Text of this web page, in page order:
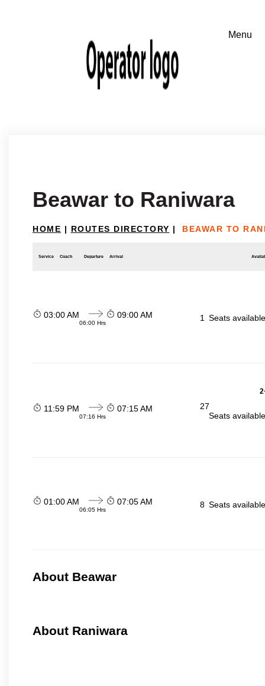
Beawar to Raniwara
HOME | ROUTES DIRECTORY | BEAWAR TO
Service Coach Departure Arrival
03:00 AM
06:00 Hrs
09:00 AM 1 Seats
11:59 PM
07:16 Hrs
07:15 AM
27
Seats
01:00 AM
06:05 Hrs
07:05 AM 8 Seats
About Beawar
About Raniwara